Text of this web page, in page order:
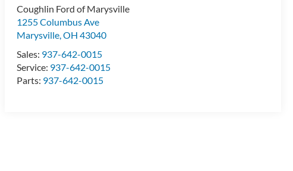
Coughlin Ford of Marysville
1255 Columbus Ave
Marysville,OH 43040
Sales: 937-642-0015
Service: 937-642-0015
Parts: 937-642-0015